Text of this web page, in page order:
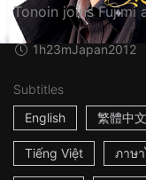
Tonoin joins Fujimi
1h23mJapan2012
Subtitles
English
繁體中文
Tiếng Việt ภาษ